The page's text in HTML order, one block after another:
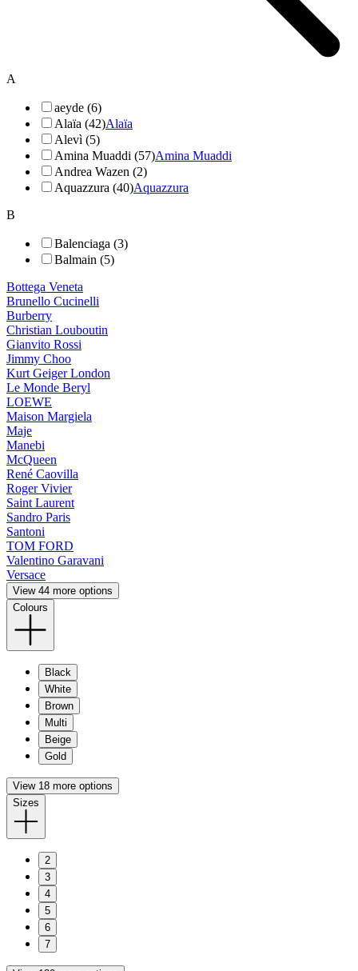
A
aeyde (6)
Alaïa (42)Alaïa
Alevì (5)
Amina Muaddi (57)Amina Muaddi
Andrea Wazen (2)
Aquazzura (40)Aquazzura
B
Balenciaga (3)
Balmain (5)
Bottega Veneta
Brunello Cucinelli
Burberry
Christian Louboutin
Gianvito Rossi
Jimmy Choo
Kurt Geiger London
Le Monde Beryl
LOEWE
Maison Margiela
Maje
Manebi
McQueen
René Caovilla
Roger Vivier
Saint Laurent
Sandro Paris
Santoni
TOM FORD
Valentino Garavani
Versace
View 44 more options
Colours
Black
White
Brown
Multi
Beige
Gold
View 18 more options
Sizes
2
3
4
5
6
7